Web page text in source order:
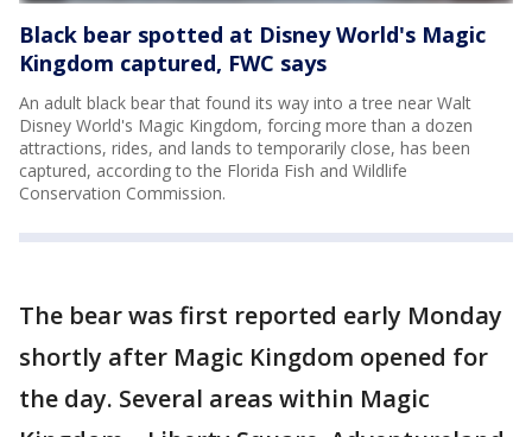
Black bear spotted at Disney World's Magic
Kingdom captured, FWC says
An adult black bear that found its way into a tree near Walt
Disney World's Magic Kingdom, forcing more than a dozen
attractions, rides, and lands to temporarily close, has been
captured, according to the Florida Fish and Wildlife
Conservation Commission.
The bear was first reported early Monday
shortly after Magic Kingdom opened for
the day. Several areas within Magic